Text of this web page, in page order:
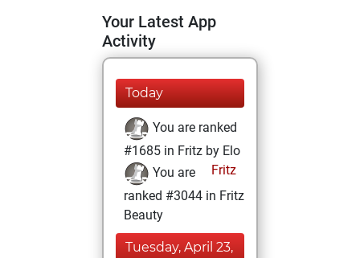
Your Latest App
Activity
Today
You are ranked
#1685 in Fritz by Elo
Fritz
You are
ranked #3044 in Fritz
Beauty
Tuesday, April 23,